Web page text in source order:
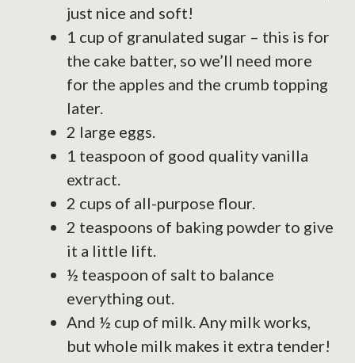
just nice and soft!
1 cup of granulated sugar – this is for
the cake batter, so we’ll need more
for the apples and the crumb topping
later.
2 large eggs.
1 teaspoon of good quality vanilla
extract.
2 cups of all-purpose flour.
2 teaspoons of baking powder to give
it a little lift.
½ teaspoon of salt to balance
everything out.
And ½ cup of milk. Any milk works,
but whole milk makes it extra tender!